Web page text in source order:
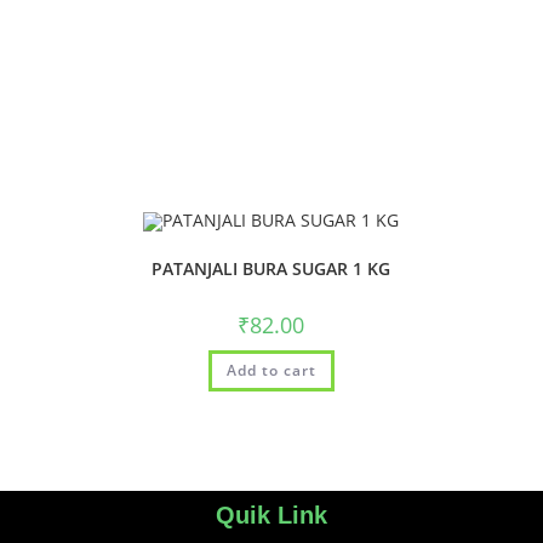
PATANJALI BURA SUGAR 1 KG
₹82.00
Add to cart
Quik Link